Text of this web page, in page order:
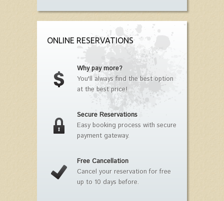
ONLINE RESERVATIONS
Why pay more?
You'll always find the best option
at the best price!
Secure Reservations
Easy booking process with secure
payment gateway.
Free Cancellation
Cancel your reservation for free
up to 10 days before.